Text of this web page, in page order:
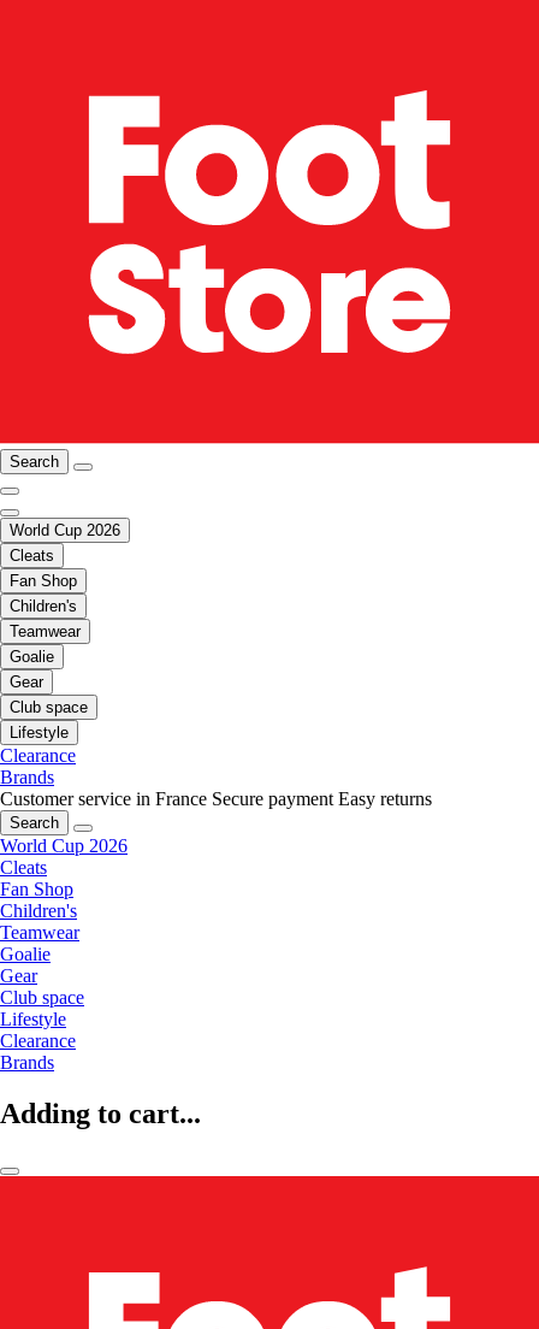
Search
World Cup 2026
Cleats
Fan Shop
Children's
Teamwear
Goalie
Gear
Club space
Lifestyle
Clearance
Brands
Customer service in France Secure payment Easy returns
Search
World Cup 2026
Cleats
Fan Shop
Children's
Teamwear
Goalie
Gear
Club space
Lifestyle
Clearance
Brands
Adding to cart...